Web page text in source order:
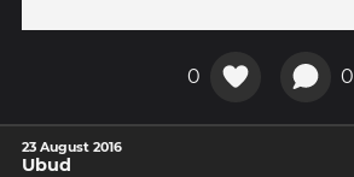
0 0
23 August 2016
Ubud